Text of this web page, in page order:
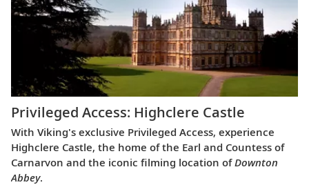
Privileged Access: Highclere Castle
With Viking's exclusive Privileged Access, experience
Highclere Castle, the home of the Earl and Countess of
Carnarvon and the iconic filming location ofDownton
Abbey.